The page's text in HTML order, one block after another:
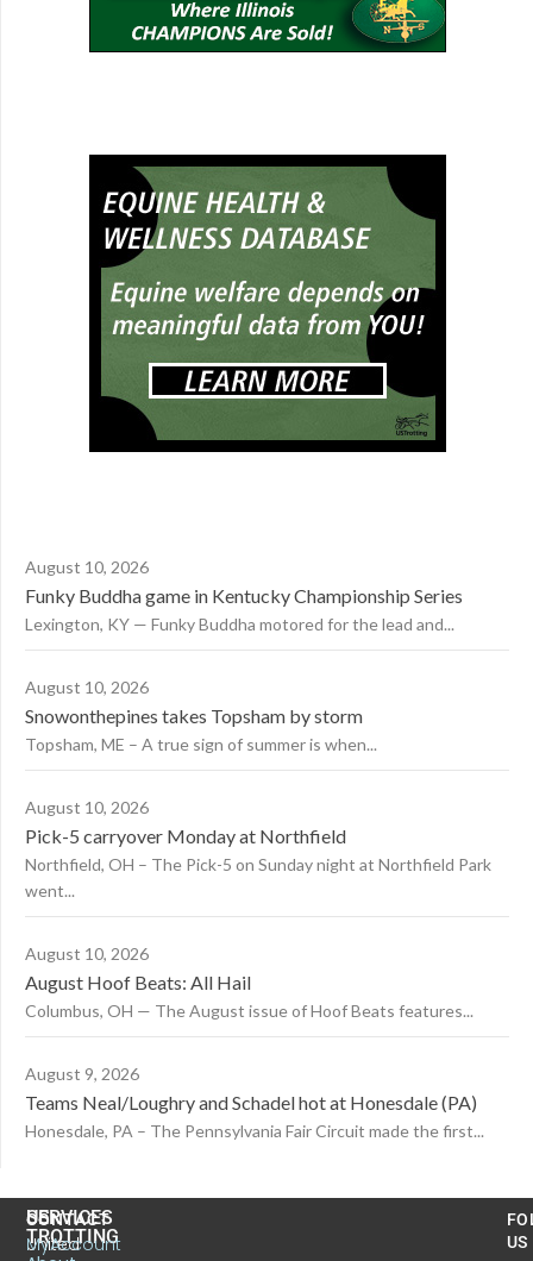
August 10, 2026
Funky Buddha game in Kentucky Championship Series
Lexington, KY — Funky Buddha motored for the lead and...
August 10, 2026
Snowonthepines takes Topsham by storm
Topsham, ME – A true sign of summer is when...
August 10, 2026
Pick-5 carryover Monday at Northfield
Northfield, OH – The Pick-5 on Sunday night at Northfield Park
went...
August 10, 2026
August Hoof Beats: All Hail
Columbus, OH — The August issue of Hoof Beats features...
August 9, 2026
Teams Neal/Loughry and Schadel hot at Honesdale (PA)
Honesdale, PA – The Pennsylvania Fair Circuit made the first...
CONTACT
United
US
TROTTING
SERVICES
MyAccount
US